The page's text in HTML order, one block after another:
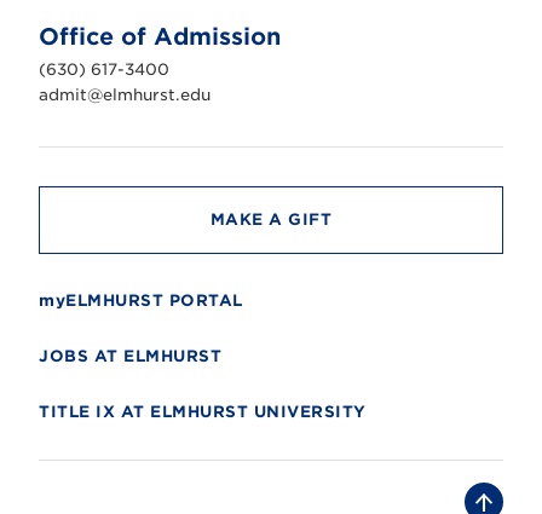
n
i
v
e
r
t
Office of Admission
(630) 617-3400
admit@elmhurst.edu
MAKE A GIFT
myELMHURST PORTAL
JOBS AT ELMHURST
TITLE IX AT ELMHURST UNIVERSITY
B